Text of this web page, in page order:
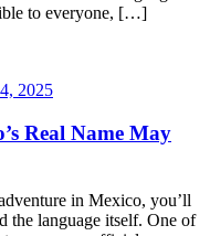
to everyone, […]
2025
Real Name May
in Mexico, you’ll
the language itself. One of